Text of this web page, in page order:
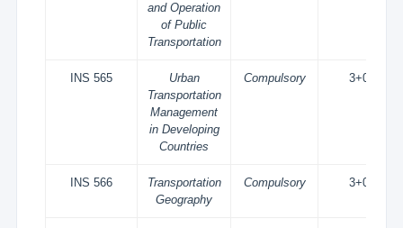
and Operation
of Public
Transportation
INS 565
Urban
Transportation
Management
in Developing
Countries
Compulsory 3+0
INS 566
Transportation
Geography
Compulsory 3+0